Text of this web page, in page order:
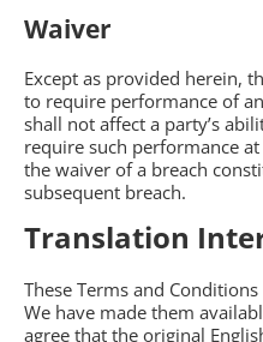
Waiver
Except as provided herein,
to require performance of
shall not affect a party’s
require such performance
the waiver of a breach
subsequent breach.
Translation
These Terms and
We have made them
agree that the original